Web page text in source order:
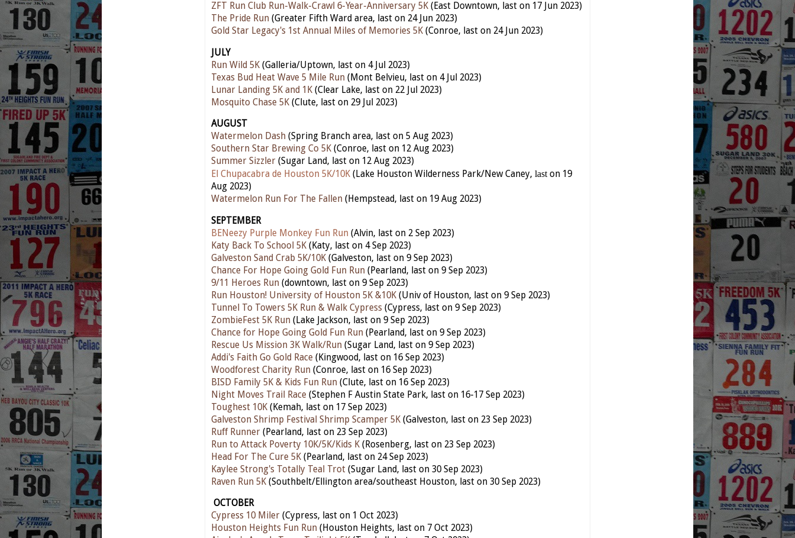
ZFT Run Club Run-Walk-Crawl 6-Year-Anniversary 5K (East Downtown, last on 17 Jun 2023)
The Pride Run (Greater Fifth Ward area, last on 24 Jun 2023)
Gold Star Legacy's 1st Annual Miles of Memories 5K (Conroe, last on 24 Jun 2023)
JULY
Run Wild 5K (Galleria/Uptown, last on 4 Jul 2023)
Texas Bud Heat Wave 5 Mile Run (Mont Belvieu, last on 4 Jul 2023)
Lunar Landing 5K and 1K (Clear Lake, last on 22 Jul 2023)
Mosquito Chase 5K (Clute, last on 29 Jul 2023)
AUGUST
Watermelon Dash (Spring Branch area, last on 5 Aug 2023)
Southern Star Brewing Co 5K (Conroe, last on 12 Aug 2023)
Summer Sizzler (Sugar Land, last on 12 Aug 2023)
El Chupacabra de Houston 5K/10K (Lake Houston Wilderness Park/New Caney, last on 19
Aug 2023)
Watermelon Run For The Fallen (Hempstead, last on 19 Aug 2023)
SEPTEMBER
BENeezy Purple Monkey Fun Run (Alvin, last on 2 Sep 2023)
Katy Back To School 5K (Katy, last on 4 Sep 2023)
Galveston Sand Crab 5K/10K (Galveston, last on 9 Sep 2023)
Chance For Hope Going Gold Fun Run (Pearland, last on 9 Sep 2023)
9/11 Heroes Run (downtown, last on 9 Sep 2023)
Run Houston! University of Houston 5K &10K (Univ of Houston, last on 9 Sep 2023)
Tunnel To Towers 5K Run & Walk Cypress (Cypress, last on 9 Sep 2023)
ZombieFest 5K Run (Lake Jackson, last on 9 Sep 2023)
Chance for Hope Going Gold Fun Run (Pearland, last on 9 Sep 2023)
Rescue Us Mission 3K Walk/Run (Sugar Land, last on 9 Sep 2023)
Addi's Faith Go Gold Race (Kingwood, last on 16 Sep 2023)
Woodforest Charity Run (Conroe, last on 16 Sep 2023)
BISD Family 5K & Kids Fun Run (Clute, last on 16 Sep 2023)
Night Moves Trail Race (Stephen F Austin State Park, last on 16-17 Sep 2023)
Toughest 10K (Kemah, last on 17 Sep 2023)
Galveston Shrimp Festival Shrimp Scamper 5K (Galveston, last on 23 Sep 2023)
Ruff Runner (Pearland, last on 23 Sep 2023)
Run to Attack Poverty 10K/5K/Kids K (Rosenberg, last on 23 Sep 2023)
Head For The Cure 5K (Pearland, last on 24 Sep 2023)
Kaylee Strong's Totally Teal Trot (Sugar Land, last on 30 Sep 2023)
Raven Run 5K (Southbelt/Ellington area/southeast Houston, last on 30 Sep 2023)
OCTOBER
Cypress 10 Miler (Cypress, last on 1 Oct 2023)
Houston Heights Fun Run (Houston Heights, last on 7 Oct 2023)